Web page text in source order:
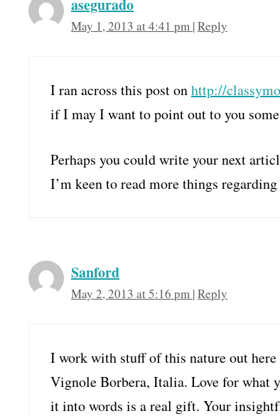
asegurado
May 1, 2013 at 4:41 pm |Reply
I ran across this post onhttp://
if I may I want to point out to you
Perhaps you could write your next
I’m keen to read more things
Sanford
May 2, 2013 at 5:16 pm |Reply
I work with stuff of this nature out
Vignole Borbera, Italia. Love for what
it into words is a real gift. Your